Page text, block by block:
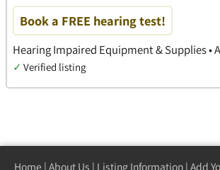
Book a FREE hearing test!
Hearing Impaired Equipment & Supplies •
✓ Verified listing
Home | About Us | Listing Information | Add